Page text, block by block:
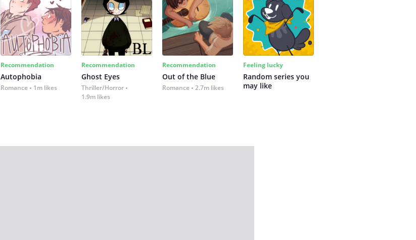
Recommendation
Autophobia
Romance 1m likes
Recommendation
Ghost Eyes
Thriller/Horror
1.9m likes
Recommendation
Out of the Blue
Romance 2.7m likes
Feeling lucky
Random series you
may like